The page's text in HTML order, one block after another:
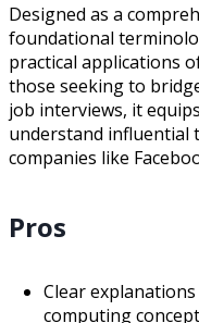
Designed as a
foundational
practical applications
those seeking to
job interviews, it
understand influential
companies like
Pros
Clear
computing